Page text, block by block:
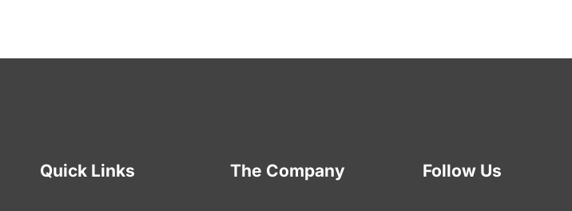
Quick Links The Company Follow Us